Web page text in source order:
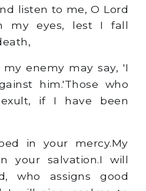
listen to me, O Lord
my eyes, lest I fall
enemy may say, 'I
him.'Those who
if I have been
in your mercy.My
your salvation.I will
who assigns good